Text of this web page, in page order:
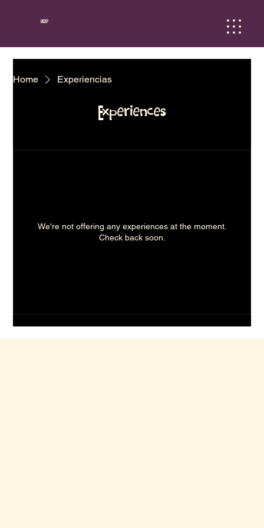
BEBOP
Home Experiencias
Experiences
We're not offering any experiences at the moment.
Check back soon.